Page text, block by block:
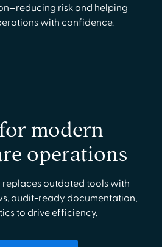
risk and helping
with confidence.
modern
operations
outdated tools with
audit-ready documentation,
to drive efficiency.